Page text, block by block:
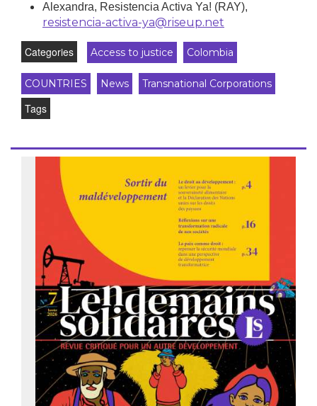
Alexandra, Resistencia Activa Ya! (RAY),
resistencia-activa-ya@riseup.net
Categories Access to justice Colombia
COUNTRIES News Transnational Corporations
Tags